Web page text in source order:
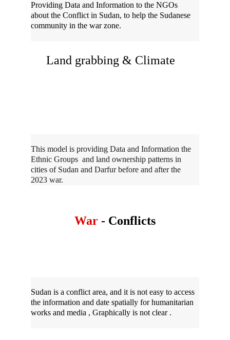
War - Conflicts
Land grabbing & Climate
Sudan is a conflict area, and it is not easy to access
the information and date spatially for humanitarian
works and media , Graphically is not clear .
Providing Data and Information to the NGOs
about the Conflict in Sudan, to help the Sudanese
community in the war zone.
This model is providing Data and Information the
Ethnic Groups  and land ownership patterns in
cities of Sudan and Darfur before and after the
2023 war.